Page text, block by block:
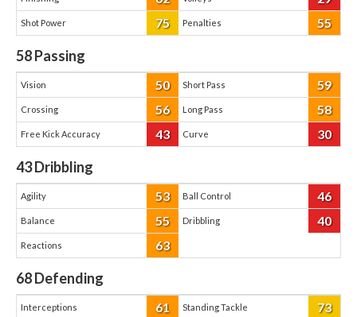
Shot Power 75 Penalties 55
58Passing
Vision 50 Short Pass 59
Crossing 56 Long Pass 58
Free Kick Accuracy 43 Curve 30
43Dribbling
Agility 53 Ball Control 46
Balance 55 Dribbling 40
Reactions 63
68Defending
Interceptions 61 Standing Tackle 73